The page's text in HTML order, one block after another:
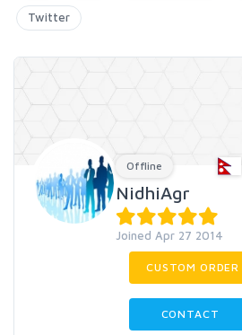
Twitter
Offline
NidhiAgr
Joined Apr 27 2014
CUSTOM ORDER
CONTACT